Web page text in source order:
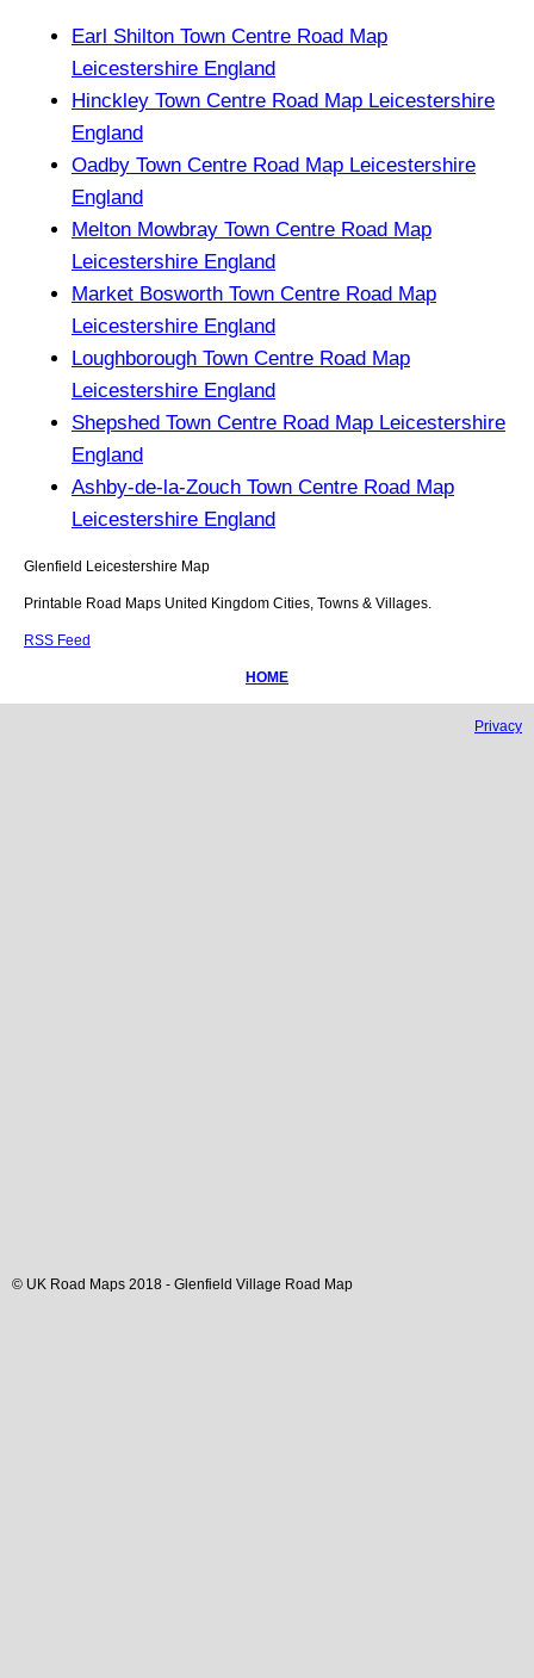
Earl Shilton Town Centre Road Map
Leicestershire England
Hinckley Town Centre Road Map Leicestershire
England
Oadby Town Centre Road Map Leicestershire
England
Melton Mowbray Town Centre Road Map
Leicestershire England
Market Bosworth Town Centre Road Map
Leicestershire England
Loughborough Town Centre Road Map
Leicestershire England
Shepshed Town Centre Road Map Leicestershire
England
Ashby-de-la-Zouch Town Centre Road Map
Leicestershire England
Glenfield Leicestershire Map
Printable Road Maps United Kingdom Cities, Towns & Villages.
RSS Feed
HOME
Privacy
© UK Road Maps 2018 - Glenfield Village Road Map